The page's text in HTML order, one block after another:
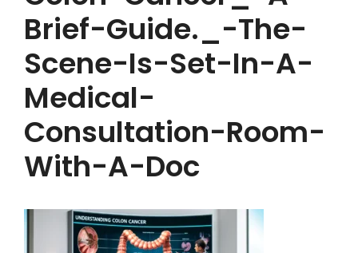
Brief-Guide._-The-
Scene-Is-Set-In-A-
Medical-
Consultation-Room-
With-A-Doc